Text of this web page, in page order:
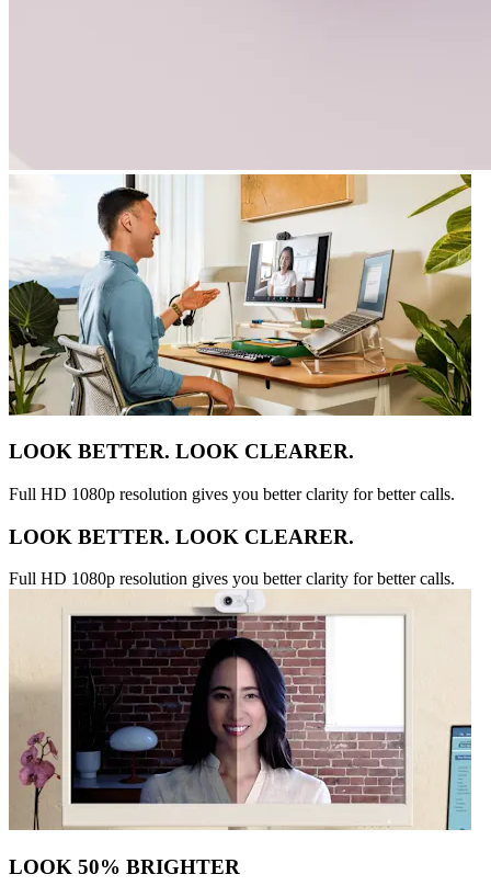
LOOK BETTER. LOOK CLEARER.
Full HD 1080p resolution gives you better clarity for better calls.
LOOK BETTER. LOOK CLEARER.
Full HD 1080p resolution gives you better clarity for better calls.
LOOK 50% BRIGHTER